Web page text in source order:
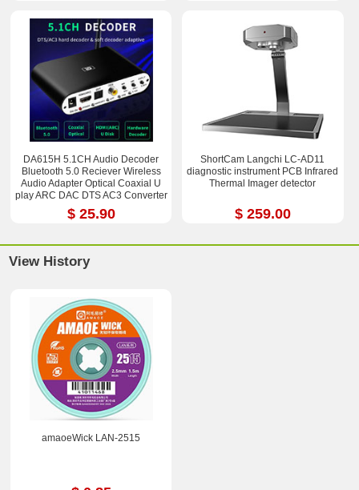
DA615H 5.1CH Audio Decoder
Bluetooth 5.0 Reciever Wireless
Audio Adapter Optical Coaxial U
play ARC DAC DTS AC3 Converter
$ 25.90
ShortCam Langchi LC-AD11
diagnostic instrument PCB Infrared
Thermal Imager detector
$ 259.00
View History
amaoeWick LAN-2515